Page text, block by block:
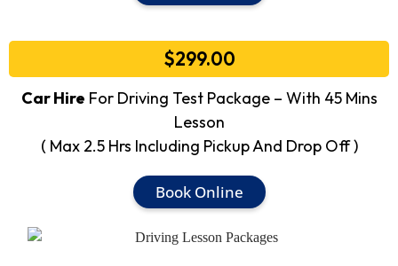
$299.00
Car Hire For Driving Test Package – With 45 Mins
Lesson
( Max 2.5 Hrs Including Pickup And Drop Off )
Book Online